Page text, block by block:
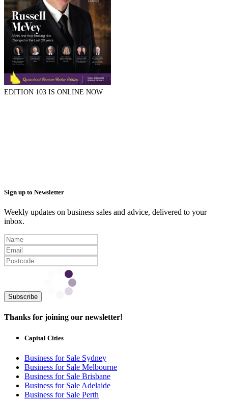
EDITION 103 IS ONLINE NOW
Sign up to Newsletter
Weekly updates on business sales and advice, delivered to your
inbox.
Subscribe
Thanks for joining our newsletter!
Capital Cities
Business for Sale Sydney
Business for Sale Melbourne
Business for Sale Brisbane
Business for Sale Adelaide
Business for Sale Perth